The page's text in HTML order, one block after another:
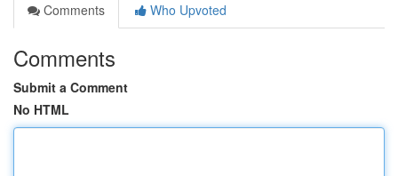
Comments
Who Upvoted
Comments
Submit a Comment
No HTML